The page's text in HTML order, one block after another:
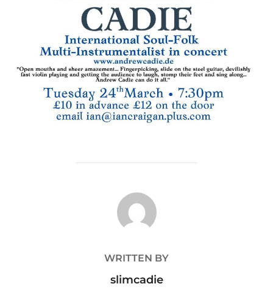
POST AUTHOR
WRITTEN BY
slimcadie